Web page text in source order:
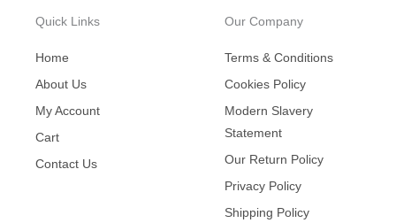
Quick Links
Home
About Us
My Account
Cart
Contact Us
Our Company
Terms & Conditions
Cookies Policy
Modern Slavery
Statement
Our Return Policy
Privacy Policy
Shipping Policy